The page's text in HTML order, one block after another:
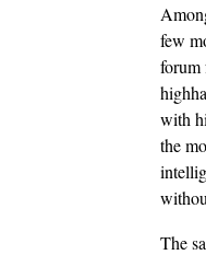
few
forum
with
the
The